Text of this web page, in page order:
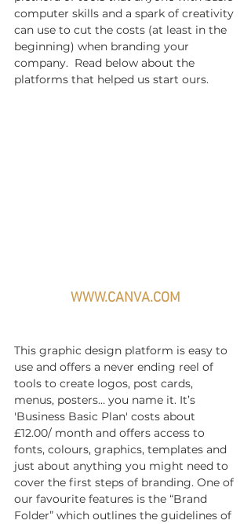
computer skills and a spark of creativity
can use to cut the costs (at least in the
beginning) when branding your
company.  Read below about the
platforms that helped us start ours.
WWW.CANVA.COM
This graphic design platform is easy to
use and offers a never ending reel of
tools to create logos, post cards,
menus, posters… you name it. It’s
'Business Basic Plan' costs about
£12.00/ month and offers access to
fonts, colours, graphics, templates and
just about anything you might need to
cover the first steps of branding. One of
our favourite features is the “Brand
Folder” which outlines the guidelines of